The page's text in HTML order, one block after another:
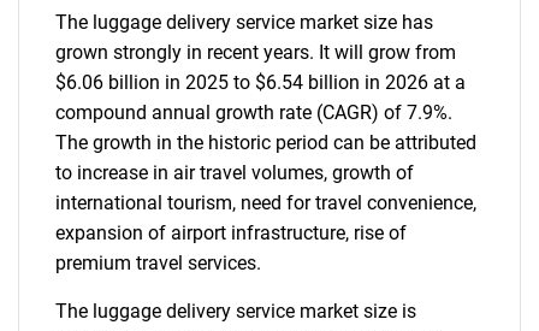
The luggage delivery service market size has
grown strongly in recent years. It will grow from
$6.06 billion in 2025 to $6.54 billion in 2026 at a
compound annual growth rate (CAGR) of 7.9%.
The growth in the historic period can be attributed
to increase in air travel volumes, growth of
international tourism, need for travel convenience,
expansion of airport infrastructure, rise of
premium travel services.
The luggage delivery service market size is